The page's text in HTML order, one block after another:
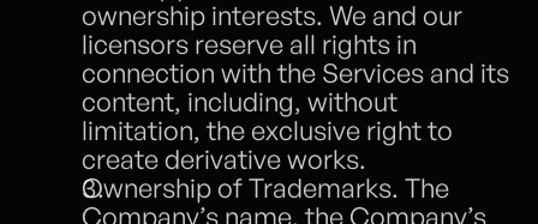
ownership interests. We and our
licensors reserve all rights in
connection with the Services and its
content, including, without
limitation, the exclusive right to
create derivative works.
Ownership of Trademarks. The
Company’s name, the Company’s